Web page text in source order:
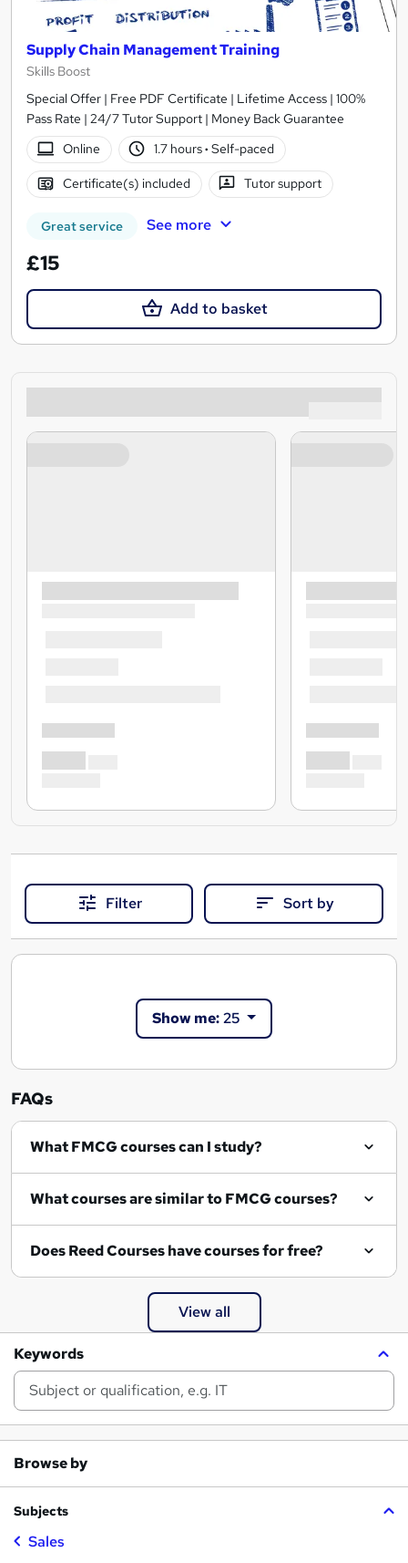
Supply Chain Management Training
Skills Boost
Special Offer | Free PDF Certificate | Lifetime Access | 100%
Pass Rate | 24/7 Tutor Support | Money Back Guarantee
Online
1.7 hours· Self-paced
Certificate(s) included Tutor support
Great service See more
£15
Add to basket
Filter Sort by
Show me:25
FAQs
What FMCG courses can I study?
What courses are similar to FMCG courses?
Does Reed Courses have courses for free?
View all
Keywords
Browse by
Subjects
Sales